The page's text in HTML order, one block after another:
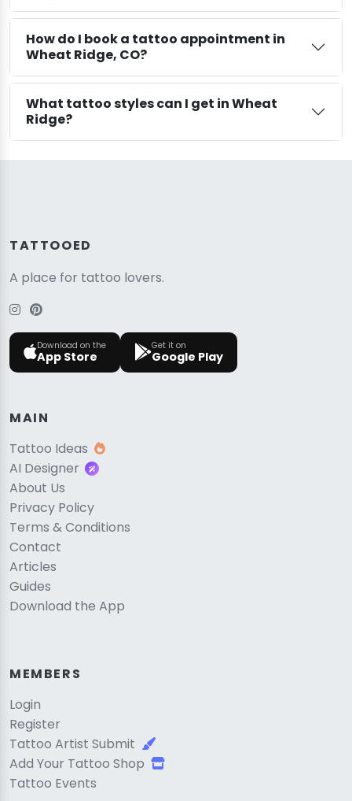
How do I book a tattoo appointment in
Wheat Ridge, CO?
What tattoo styles can I get in Wheat
Ridge?
TATTOOED
A place for tattoo lovers.
Download on the
App Store
Get it on
Google Play
MAIN
Tattoo Ideas
AI Designer
About Us
Privacy Policy
Terms & Conditions
Contact
Articles
Guides
Download the App
MEMBERS
Login
Register
Tattoo Artist Submit
Add Your Tattoo Shop
Tattoo Events